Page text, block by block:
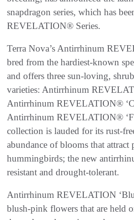
snapdragon series, which has
REVELATION® Series.
Terra Nova’s Antirrhinum
bred from the hardiest-known
and offers three sun-loving,
varieties: Antirrhinum
Antirrhinum REVELATION®
Antirrhinum REVELATION®
collection is lauded for its rust-
abundance of blooms that attract
hummingbirds; the new
resistant and drought-tolerant.
Antirrhinum REVELATION
blush-pink flowers that are held